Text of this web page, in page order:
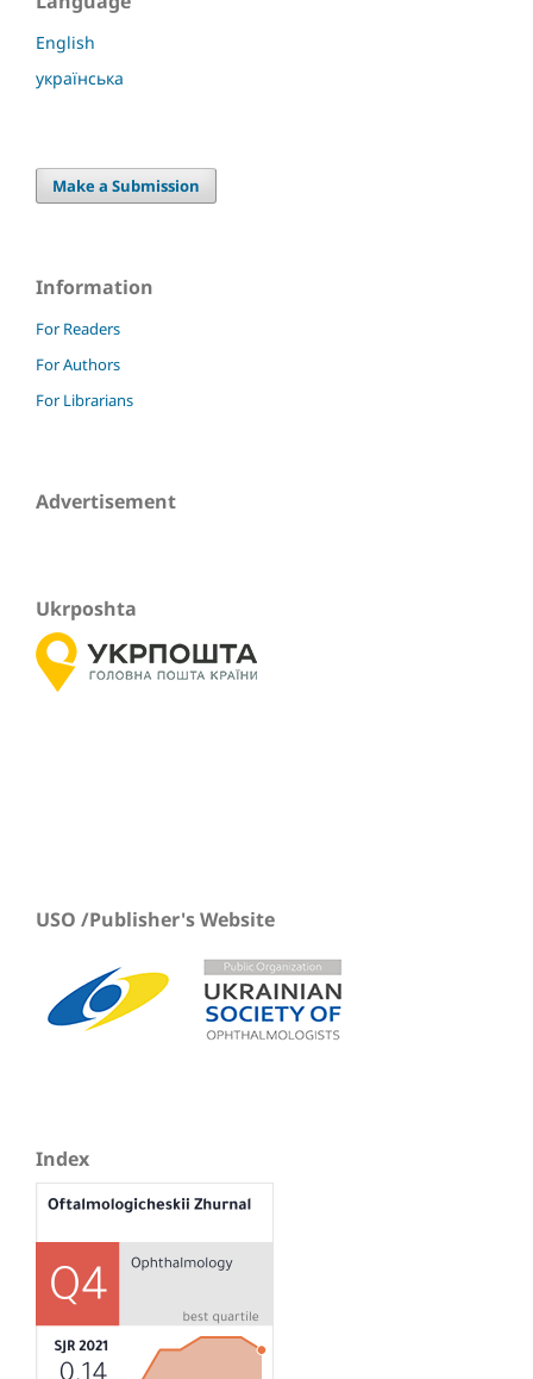
English
українська
Make a Submission
Information
For Readers
For Authors
For Librarians
Advertisement
Ukrposhta
USO /Publisher's Website
Index